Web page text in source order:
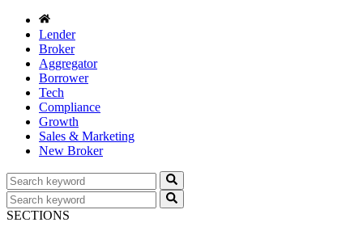
Lender
Broker
Aggregator
Borrower
Tech
Compliance
Growth
Sales & Marketing
New Broker
SECTIONS